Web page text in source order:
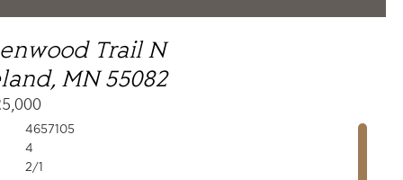
Trail N
MN 55082
4657105
4
2/1